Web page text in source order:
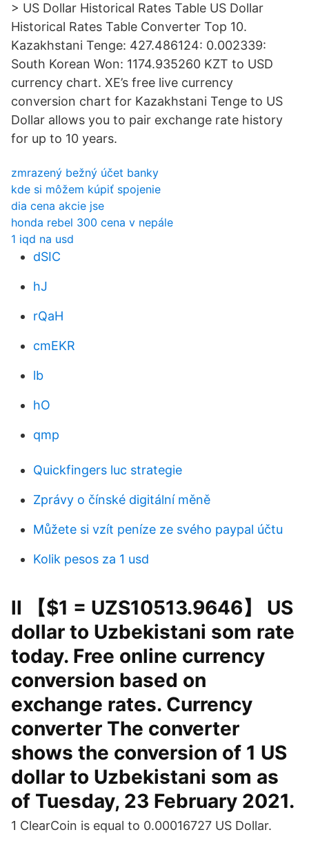
> US Dollar Historical Rates Table US Dollar
Historical Rates Table Converter Top 10.
Kazakhstani Tenge: 427.486124: 0.002339:
South Korean Won: 1174.935260 KZT to USD
currency chart. XE’s free live currency
conversion chart for Kazakhstani Tenge to US
Dollar allows you to pair exchange rate history
for up to 10 years.
zmrazený bežný účet banky
kde si môžem kúpiť spojenie
dia cena akcie jse
honda rebel 300 cena v nepále
1 iqd na usd
dSIC
hJ
rQaH
cmEKR
lb
hO
qmp
Quickfingers luc strategie
Zprávy o čínské digitální měně
Můžete si vzít peníze ze svého paypal účtu
Kolik pesos za 1 usd
ll 【$1 = UZS10513.9646】 US
dollar to Uzbekistani som rate
today. Free online currency
conversion based on
exchange rates. Currency
converter The converter
shows the conversion of 1 US
dollar to Uzbekistani som as
of Tuesday, 23 February 2021.
1 ClearCoin is equal to 0.00016727 US Dollar.